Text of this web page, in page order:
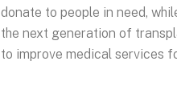
donate to people in need,
the next generation of
to improve medical services